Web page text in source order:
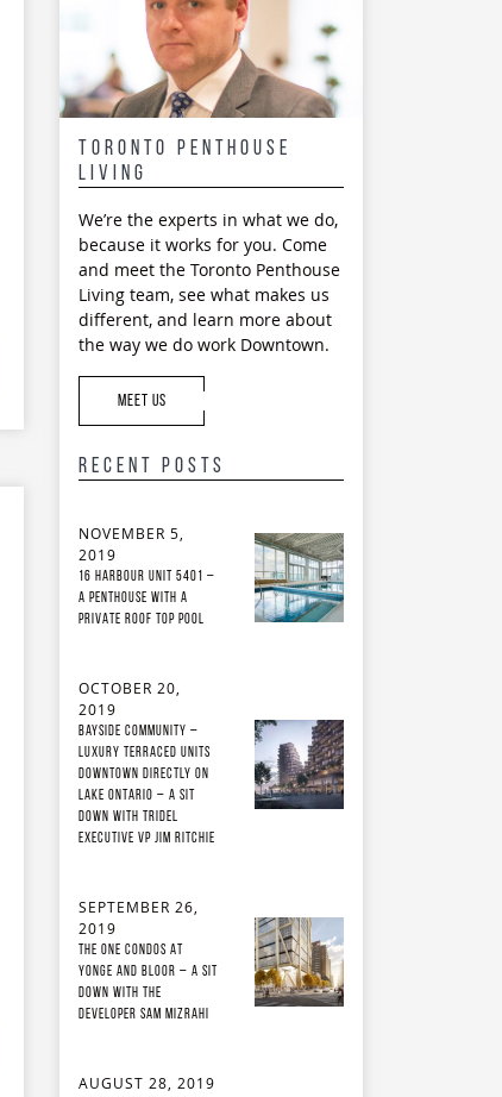
Toronto Penthouse
Living
We’re the experts in what we do,
because it works for you. Come
and meet the Toronto Penthouse
Living team, see what makes us
different, and learn more about
the way we do work Downtown.
MEET US
Recent Posts
NOVEMBER 5,
2019
16 Harbour Unit 5401 –
A Penthouse With A
Private Roof Top Pool
OCTOBER 20,
2019
Bayside Community –
Luxury Terraced Units
Downtown Directly on
Lake Ontario – A Sit
Down with Tridel
Executive VP Jim Ritchie
SEPTEMBER 26,
2019
The ONE Condos at
Yonge and Bloor – A Sit
Down with the
developer Sam Mizrahi
AUGUST 28, 2019